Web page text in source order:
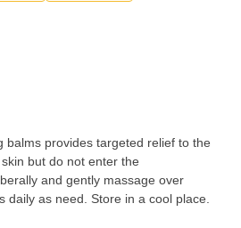
provides targeted relief to the
but do not enter the
and gently massage over
as need. Store in a cool place.